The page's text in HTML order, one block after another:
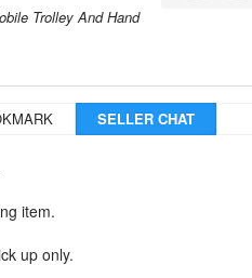
Trolley And Hand
SELLER CHAT
item.
up only.